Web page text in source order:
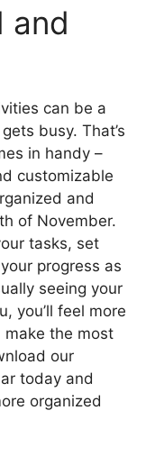
and
can be a
busy. That’s
in handy –
customizable
and
of November.
tasks, set
progress as
seeing your
you’ll feel more
the most
our
today and
organized